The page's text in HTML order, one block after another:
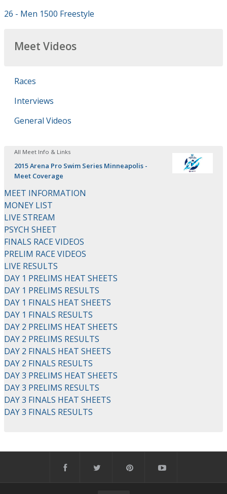
26 - Men 1500 Freestyle
Meet Videos
Races
Interviews
General Videos
All Meet Info & Links
2015 Arena Pro Swim Series Minneapolis -
Meet Coverage
MEET INFORMATION
MONEY LIST
LIVE STREAM
PSYCH SHEET
FINALS RACE VIDEOS
PRELIM RACE VIDEOS
LIVE RESULTS
DAY 1 PRELIMS HEAT SHEETS
DAY 1 PRELIMS RESULTS
DAY 1 FINALS HEAT SHEETS
DAY 1 FINALS RESULTS
DAY 2 PRELIMS HEAT SHEETS
DAY 2 PRELIMS RESULTS
DAY 2 FINALS HEAT SHEETS
DAY 2 FINALS RESULTS
DAY 3 PRELIMS HEAT SHEETS
DAY 3 PRELIMS RESULTS
DAY 3 FINALS HEAT SHEETS
DAY 3 FINALS RESULTS